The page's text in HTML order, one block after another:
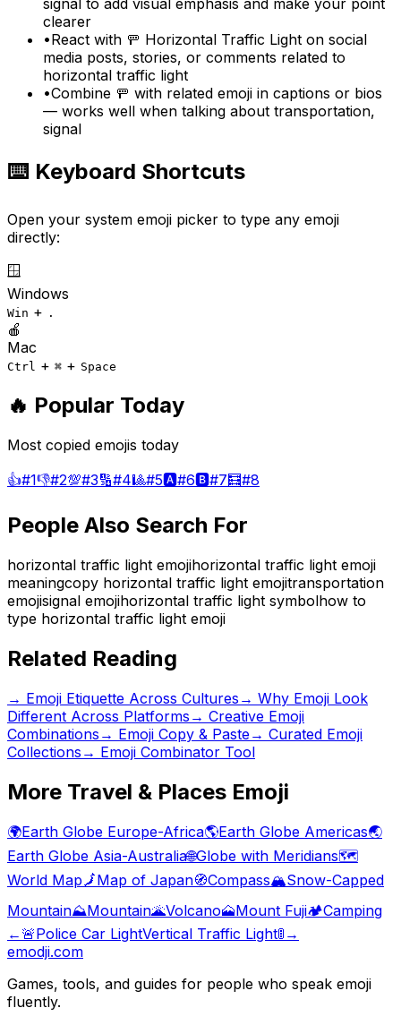
signal to add visual emphasis and make your point
clearer
•React with 🚥 Horizontal Traffic Light on social
media posts, stories, or comments related to
horizontal traffic light
•Combine 🚥 with related emoji in captions or bios
— works well when talking about transportation,
signal
⌨️ Keyboard Shortcuts
Open your system emoji picker to type any emoji
directly:
🪟
Windows
Win + .
🍎
Mac
Ctrl + ⌘ + Space
🔥 Popular Today
Most copied emojis today
👍#1👎#2💯#3🔢#4🎱#5🅰️#6🅱️#7🧮#8
People Also Search For
horizontal traffic light emojihorizontal traffic light emoji
meaningcopy horizontal traffic light emojitransportation
emojisignal emojihorizontal traffic light symbolhow to
type horizontal traffic light emoji
Related Reading
→ Emoji Etiquette Across Cultures → Why Emoji Look
Different Across Platforms → Creative Emoji
Combinations → Emoji Copy & Paste→ Curated Emoji
Collections → Emoji Combinator Tool
More Travel & Places Emoji
🌍Earth Globe Europe-Africa🌎Earth Globe Americas🌏
Earth Globe Asia-Australia🌐Globe with Meridians🗺️
World Map🗾Map of Japan🧭Compass🏔️Snow-Capped
Mountain⛰️Mountain🌋Volcano🗻Mount Fuji🏕️Camping
← 🚨Police Car LightVertical Traffic Light🚦 →
emodji.com
Games, tools, and guides for people who speak emoji
fluently.